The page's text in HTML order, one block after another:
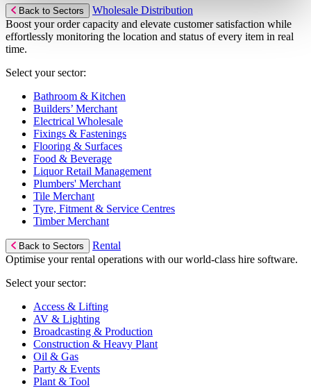
Back to Sectors
Wholesale Distribution
Boost your order capacity and elevate customer satisfaction while
effortlessly monitoring the location and status of every item in real
time.
Select your sector:
Bathroom & Kitchen
Builders’ Merchant
Electrical Wholesale
Fixings & Fastenings
Flooring & Surfaces
Food & Beverage
Liquor Retail Management
Plumbers' Merchant
Tile Merchant
Tyre, Fitment & Service Centres
Timber Merchant
Back to Sectors
Rental
Optimise your rental operations with our world-class hire software.
Select your sector:
Access & Lifting
AV & Lighting
Broadcasting & Production
Construction & Heavy Plant
Oil & Gas
Party & Events
Plant & Tool